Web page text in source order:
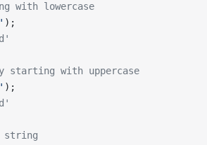
with lowercase
);
starting with uppercase
);
string